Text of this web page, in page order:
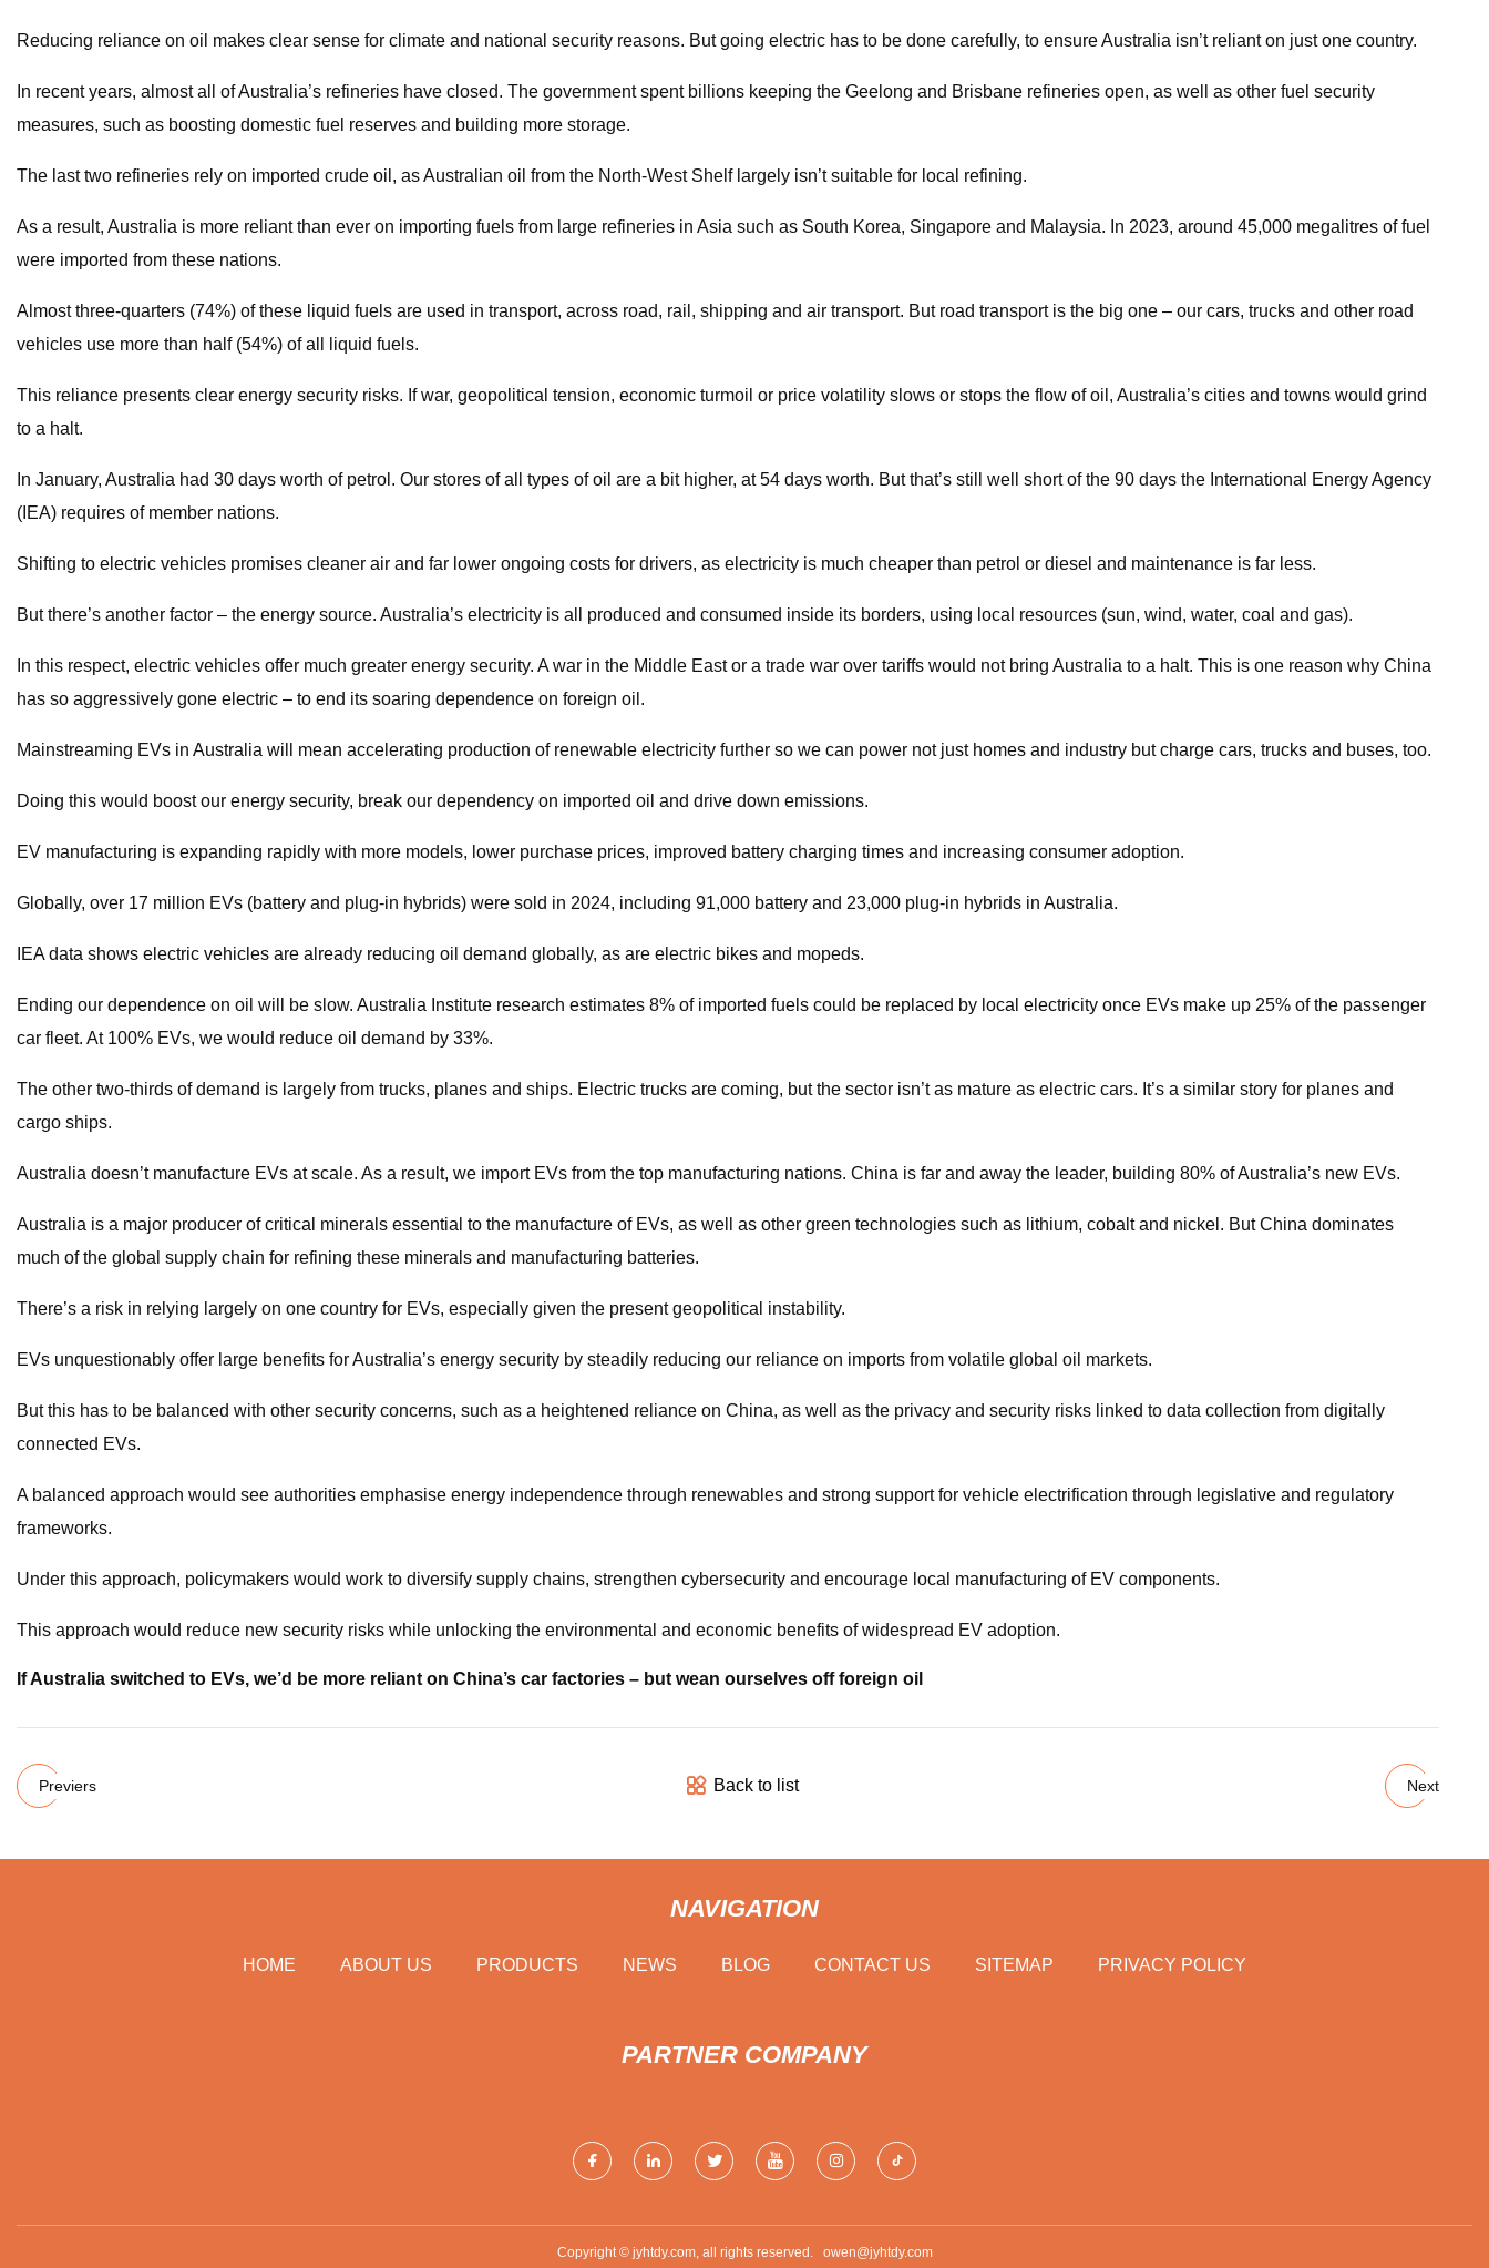
Reducing reliance on oil makes clear sense for climate and national security reasons. But going electric has to be done carefully, to ensure Australia isn’t reliant on just one country.
In recent years, almost all of Australia’s refineries have closed. The government spent billions keeping the Geelong and Brisbane refineries open, as well as other fuel security
measures, such as boosting domestic fuel reserves and building more storage.
The last two refineries rely on imported crude oil, as Australian oil from the North-West Shelf largely isn’t suitable for local refining.
As a result, Australia is more reliant than ever on importing fuels from large refineries in Asia such as South Korea, Singapore and Malaysia. In 2023, around 45,000 megalitres of fuel
were imported from these nations.
Almost three-quarters (74%) of these liquid fuels are used in transport, across road, rail, shipping and air transport. But road transport is the big one – our cars, trucks and other road
vehicles use more than half (54%) of all liquid fuels.
This reliance presents clear energy security risks. If war, geopolitical tension, economic turmoil or price volatility slows or stops the flow of oil, Australia’s cities and towns would grind
to a halt.
In January, Australia had 30 days worth of petrol. Our stores of all types of oil are a bit higher, at 54 days worth. But that’s still well short of the 90 days the International Energy Agency
(IEA) requires of member nations.
Shifting to electric vehicles promises cleaner air and far lower ongoing costs for drivers, as electricity is much cheaper than petrol or diesel and maintenance is far less.
But there’s another factor – the energy source. Australia’s electricity is all produced and consumed inside its borders, using local resources (sun, wind, water, coal and gas).
In this respect, electric vehicles offer much greater energy security. A war in the Middle East or a trade war over tariffs would not bring Australia to a halt. This is one reason why China
has so aggressively gone electric – to end its soaring dependence on foreign oil.
Mainstreaming EVs in Australia will mean accelerating production of renewable electricity further so we can power not just homes and industry but charge cars, trucks and buses, too.
Doing this would boost our energy security, break our dependency on imported oil and drive down emissions.
EV manufacturing is expanding rapidly with more models, lower purchase prices, improved battery charging times and increasing consumer adoption.
Globally, over 17 million EVs (battery and plug-in hybrids) were sold in 2024, including 91,000 battery and 23,000 plug-in hybrids in Australia.
IEA data shows electric vehicles are already reducing oil demand globally, as are electric bikes and mopeds.
Ending our dependence on oil will be slow. Australia Institute research estimates 8% of imported fuels could be replaced by local electricity once EVs make up 25% of the passenger
car fleet. At 100% EVs, we would reduce oil demand by 33%.
The other two-thirds of demand is largely from trucks, planes and ships. Electric trucks are coming, but the sector isn’t as mature as electric cars. It’s a similar story for planes and
cargo ships.
Australia doesn’t manufacture EVs at scale. As a result, we import EVs from the top manufacturing nations. China is far and away the leader, building 80% of Australia’s new EVs.
Australia is a major producer of critical minerals essential to the manufacture of EVs, as well as other green technologies such as lithium, cobalt and nickel. But China dominates
much of the global supply chain for refining these minerals and manufacturing batteries.
There’s a risk in relying largely on one country for EVs, especially given the present geopolitical instability.
EVs unquestionably offer large benefits for Australia’s energy security by steadily reducing our reliance on imports from volatile global oil markets.
But this has to be balanced with other security concerns, such as a heightened reliance on China, as well as the privacy and security risks linked to data collection from digitally
connected EVs.
A balanced approach would see authorities emphasise energy independence through renewables and strong support for vehicle electrification through legislative and regulatory
frameworks.
Under this approach, policymakers would work to diversify supply chains, strengthen cybersecurity and encourage local manufacturing of EV components.
This approach would reduce new security risks while unlocking the environmental and economic benefits of widespread EV adoption.
If Australia switched to EVs, we’d be more reliant on China’s car factories – but wean ourselves off foreign oil
Previers Back to list Next
NAVIGATION
HOME ABOUT US PRODUCTS NEWS BLOG CONTACT US SITEMAP PRIVACY POLICY
PARTNER COMPANY
Copyright © jyhtdy.com, all rights reserved. owen@jyhtdy.com